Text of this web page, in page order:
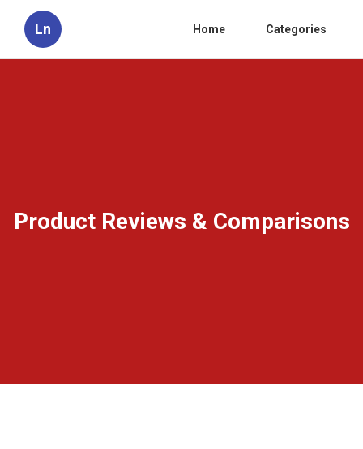
Ln Home Categories
Product Reviews & Comparisons